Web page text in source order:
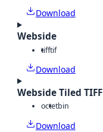
Download
Webside
tifftif
Download
Webside Tiled TIFF
octetbin
Download